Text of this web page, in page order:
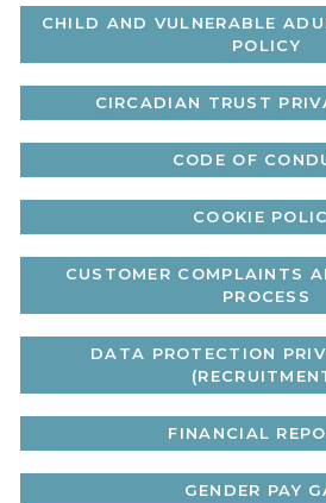
CHILD AND VULNERABLE
POLICY
CIRCADIAN TRUST
CODE OF
COOKIE
CUSTOMER COMPLAINTS
PROCESS
DATA PROTECTION
FINANCIAL
GENDER PAY